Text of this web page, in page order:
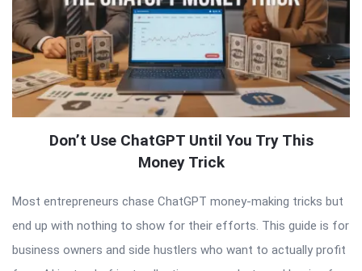
Don’t Use ChatGPT Until You Try This
Money Trick
Most entrepreneurs chase ChatGPT money-making tricks but
end up with nothing to show for their efforts. This guide is for
business owners and side hustlers who want to actually profit